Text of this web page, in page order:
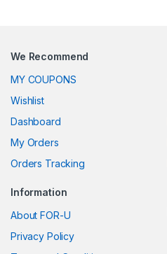
We Recommend
MY COUPONS
Wishlist
Dashboard
My Orders
Orders Tracking
Information
About FOR-U
Privacy Policy